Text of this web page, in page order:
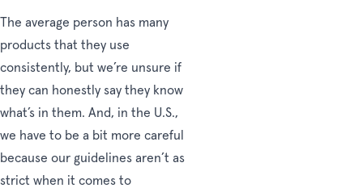
The average person has many
products that they use
consistently, but we’re unsure if
they can honestly say they know
what’s in them. And, in the U.S.,
we have to be a bit more careful
because our guidelines aren’t as
strict when it comes to